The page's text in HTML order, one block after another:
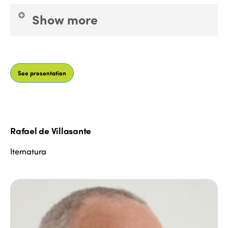
Show more
Developed innovation methodologies in: Rumbo
and BlueBay Hotels. Develops social
methodology. Co-author of the book "pásate al
ultraconectados" and Master in Digital
EOI, JSF, EDEM: Tourism innovation, digital
transformation, customer experience, Executive
Mindfulness. Researches transformative
technologies and their application to tourism.
See presentation
Rafael de Villasante
Iternatura
Edition 2020